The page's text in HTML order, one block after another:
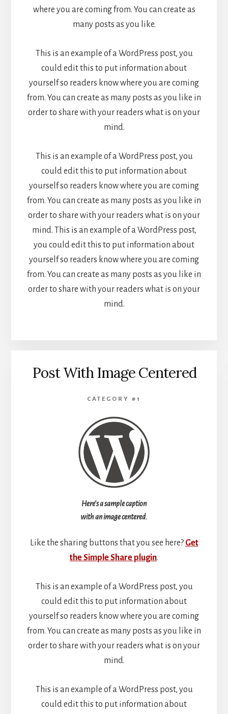
where you are coming from. You can create as
many posts as you like.
This is an example of a WordPress post, you
could edit this to put information about
yourself so readers know where you are coming
from. You can create as many posts as you like in
order to share with your readers what is on your
mind.
This is an example of a WordPress post, you
could edit this to put information about
yourself so readers know where you are coming
from. You can create as many posts as you like in
order to share with your readers what is on your
mind. This is an example of a WordPress post,
you could edit this to put information about
yourself so readers know where you are coming
from. You can create as many posts as you like in
order to share with your readers what is on your
mind.
Post With Image Centered
CATEGORY #1
Here's a sample caption
with an image centered.
Like the sharing buttons that you see here? Get
the Simple Share plugin.
This is an example of a WordPress post, you
could edit this to put information about
yourself so readers know where you are coming
from. You can create as many posts as you like in
order to share with your readers what is on your
mind.
This is an example of a WordPress post, you
could edit this to put information about